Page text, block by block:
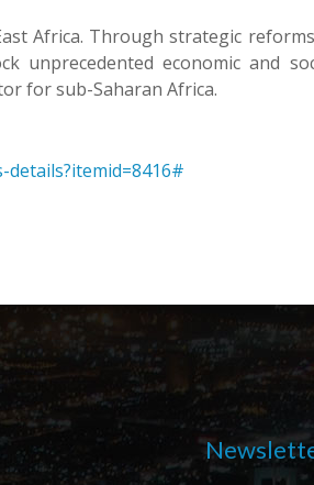
Africa. Through strategic
unprecedented economic and
for sub-Saharan Africa.
details?itemid=8416#